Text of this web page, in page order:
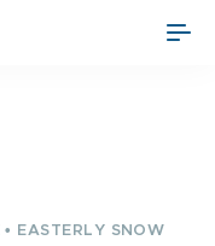
EASTERLY SNOW